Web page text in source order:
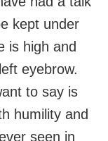
kept under
is high and
eyebrow.
to say is
humility and
seen in